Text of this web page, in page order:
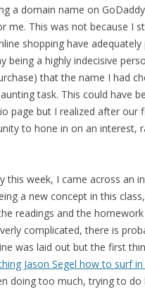
a domain name on
me. This was not because I
shopping have
being a highly indecisive
that the name I had
task. This could have
page but I realized after our
to hone in on an interest,
this week, I came across an
a new concept in this
readings and the
complicated, there is
was laid out but the first
Jason Segel how to surf in
doing too much, trying to do